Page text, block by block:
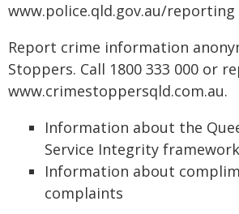
www.police.qld.gov.au/reporting
Report crime information
Stoppers. Call 1800 333 000 or
www.crimestoppersqld.com.au.
Information about the
Service Integrity framework
Information about
complaints